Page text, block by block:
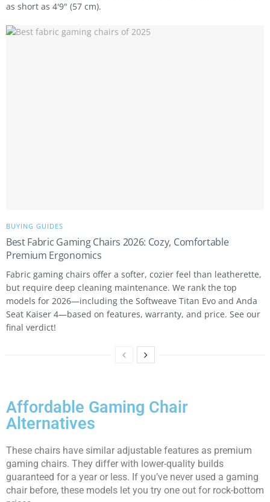
as short as 4'9" (57 cm).
BUYING GUIDES
Best Fabric Gaming Chairs 2026: Cozy, Comfortable
Premium Ergonomics
Fabric gaming chairs offer a softer, cozier feel than leatherette,
but require deep cleaning maintenance. We rank the top
models for 2026—including the Softweave Titan Evo and Anda
Seat Kaiser 4—based on features, warranty, and price. See our
final verdict!
Affordable Gaming Chair
Alternatives
These chairs have similar adjustable features as premium
gaming chairs. They differ with lower-quality builds
guaranteed for a year or less. If you’ve never used a gaming
chair before, these models let you try one out for rock-bottom